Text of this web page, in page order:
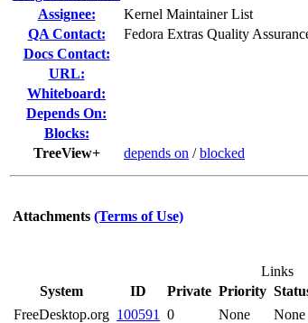
Assignee:
Kernel Maintainer List
QA Contact:
Fedora Extras Quality
Docs Contact:
URL:
Whiteboard:
Depends On:
Blocks:
TreeView+
depends on /blocked
Attachments (Terms of Use)
Links
System
ID Private Priority
FreeDesktop.org 100591 0 None None